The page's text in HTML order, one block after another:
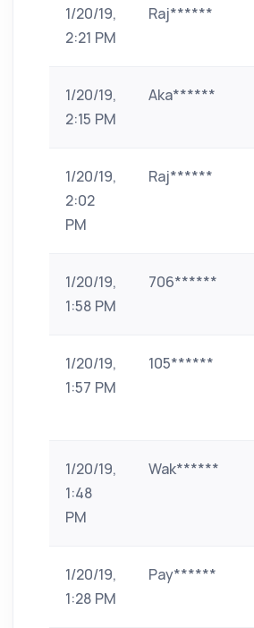
1/20/19,
2:21 PM
Raj******
1/20/19,
2:15 PM
Aka******
1/20/19,
2:02
PM
Raj******
1/20/19,
1:58 PM
706******
1/20/19,
1:57 PM
105******
1/20/19,
1:48
PM
Wak******
1/20/19,
1:28 PM
Pay******